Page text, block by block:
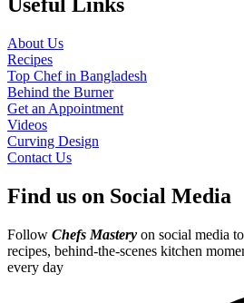
Useful Links
About Us
Recipes
Top Chef in Bangladesh
Behind the Burner
Get an Appointment
Videos
Curving Design
Contact Us
Find us on Social Media
Follow Chefs Mastery on social media
recipes, behind-the-scenes kitchen
every day